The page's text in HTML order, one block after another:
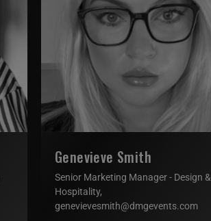
Genevieve Smith
Senior Marketing Manager - Design &
Hospitality,
genevievesmith@dmgevents.com